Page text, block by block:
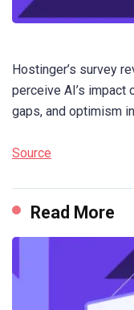
Hostinger’s survey
perceive AI’s impact
gaps, and optimism
Source
Read More